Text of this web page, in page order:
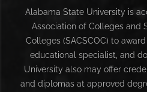
Alabama State University is
Association of Colleges and
Colleges (SACSCOC) to
educational specialist, and
University also may offer
and diplomas at approved